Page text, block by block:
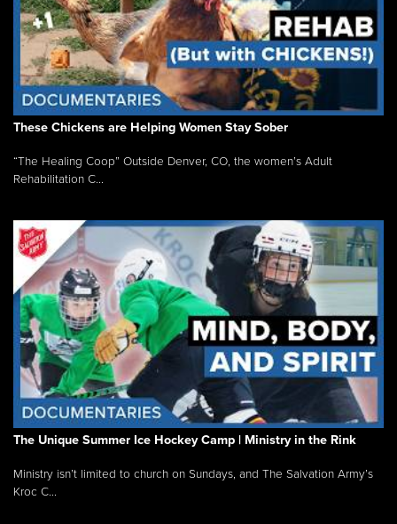
These Chickens are Helping Women Stay Sober
“The Healing Coop” Outside Denver, CO, the women’s Adult
Rehabilitation C...
The Unique Summer Ice Hockey Camp | Ministry in the Rink
Ministry isn’t limited to church on Sundays, and The Salvation Army’s
Kroc C...